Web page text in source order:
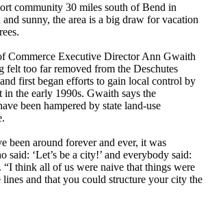
community 30 miles south of Bend in
sunny, the area is a big draw for vacation
Commerce Executive Director Ann Gwaith
felt too far removed from the Deschutes
first began efforts to gain local control by
the early 1990s. Gwaith says the
been hampered by state land-use
been around forever and ever, it was
said: ‘Let’s be a city!’ and everybody said:
“I think all of us were naive that things were
and that you could structure your city the